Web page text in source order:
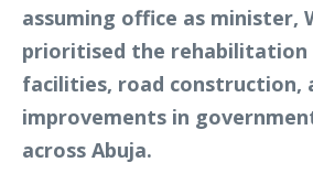
assuming office as minister,
prioritised the rehabilitation
facilities, road construction,
improvements in
across Abuja.